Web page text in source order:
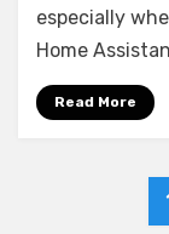
especially
Home
Read More
1